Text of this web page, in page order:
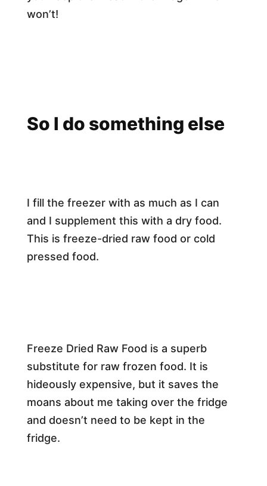
won’t!
So I do something else
I fill the freezer with as much as I can
and I supplement this with a dry food.
This is freeze-dried raw food or cold
pressed food.
Freeze Dried Raw Food is a superb
substitute for raw frozen food. It is
hideously expensive, but it saves the
moans about me taking over the fridge
and doesn’t need to be kept in the
fridge.